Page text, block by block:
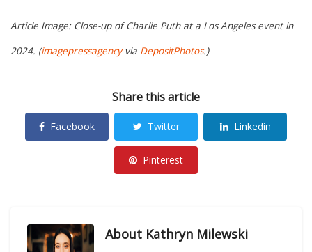
Article Image: Close-up of Charlie Puth at a Los Angeles event in
2024. (imagepressagencyvia DepositPhotos.)
Share this article
Facebook Twitter Linkedin
Pinterest
About Kathryn Milewski